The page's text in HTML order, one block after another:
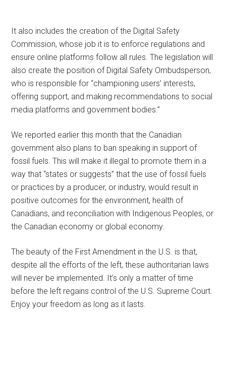
It also includes the creation of the Digital Safety
Commission, whose job it is to enforce regulations and
ensure online platforms follow all rules. The legislation will
also create the position of Digital Safety Ombudsperson,
who is responsible for “championing users’ interests,
offering support, and making recommendations to social
media platforms and government bodies.”
We reported earlier this month that the Canadian
government also plans to ban speaking in support of
fossil fuels. This will make it illegal to promote them in a
way that “states or suggests” that the use of fossil fuels
or practices by a producer, or industry, would result in
positive outcomes for the environment, health of
Canadians, and reconciliation with Indigenous Peoples, or
the Canadian economy or global economy.
The beauty of the First Amendment in the U.S. is that,
despite all the efforts of the left, these authoritarian laws
will never be implemented. It’s only a matter of time
before the left regains control of the U.S. Supreme Court.
Enjoy your freedom as long as it lasts.